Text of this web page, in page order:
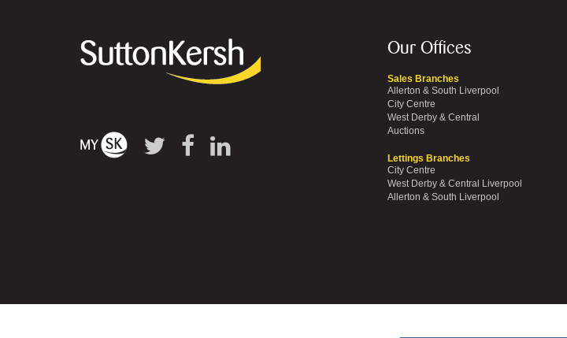
Our Offices
Sales Branches
Allerton & South Liverpool
City Centre
West Derby & Central
Auctions
Lettings Branches
City Centre
West Derby & Central Liverpool
Allerton & South Liverpool